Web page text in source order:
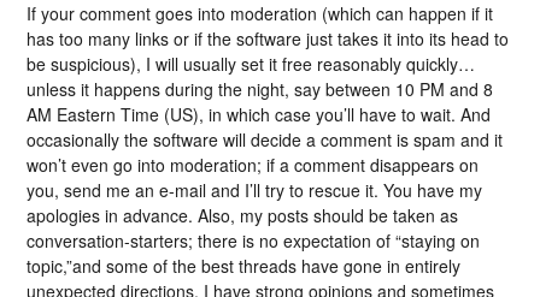
If your comment goes into moderation (which can happen if it
has too many links or if the software just takes it into its head to
be suspicious), I will usually set it free reasonably quickly…
unless it happens during the night, say between 10 PM and 8
AM Eastern Time (US), in which case you’ll have to wait. And
occasionally the software will decide a comment is spam and it
won’t even go into moderation; if a comment disappears on
you, send me an e-mail and I’ll try to rescue it. You have my
apologies in advance. Also, my posts should be taken as
conversation-starters; there is no expectation of “staying on
topic,”and some of the best threads have gone in entirely
unexpected directions. I have strong opinions and sometimes